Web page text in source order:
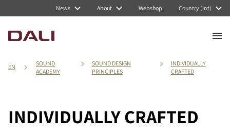
News About Webshop Country (Int)
EN
SOUND
ACADEMY
SOUND DESIGN
PRINCIPLES
INDIVIDUALLY
CRAFTED
INDIVIDUALLY CRAFTED